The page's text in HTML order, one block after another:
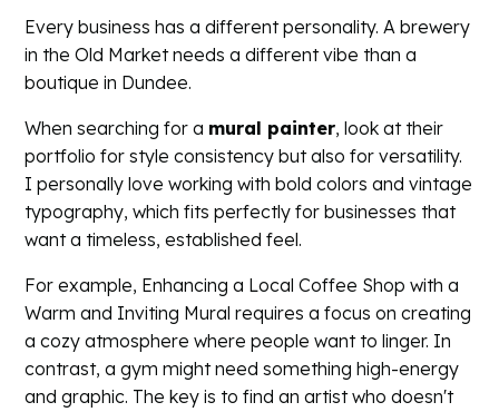
Every business has a different personality. A brewery
in the Old Market needs a different vibe than a
boutique in Dundee.
When searching for a mural painter, look at their
portfolio for style consistency but also for versatility.
I personally love working with bold colors and vintage
typography, which fits perfectly for businesses that
want a timeless, established feel.
For example, Enhancing a Local Coffee Shop with a
Warm and Inviting Mural requires a focus on creating
a cozy atmosphere where people want to linger. In
contrast, a gym might need something high-energy
and graphic. The key is to find an artist who doesn't